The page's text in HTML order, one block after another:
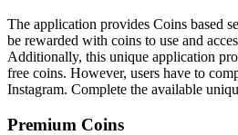
The application provides Coins based
be rewarded with coins to use and
Additionally, this unique application
free coins. However, users have to
Instagram. Complete the available
Premium Coins